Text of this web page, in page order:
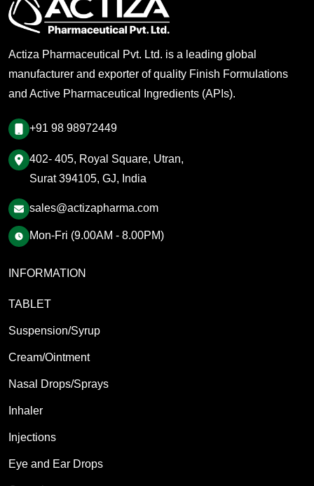
Actiza Pharmaceutical Pvt. Ltd. is a leading global
manufacturer and exporter of quality Finish Formulations
and Active Pharmaceutical Ingredients (APIs).
+91 98 98972449
402- 405, Royal Square, Utran,
Surat 394105, GJ, India
sales@actizapharma.com
Mon-Fri (9.00AM - 8.00PM)
INFORMATION
TABLET
Suspension/Syrup
Cream/Ointment
Nasal Drops/Sprays
Inhaler
Injections
Eye and Ear Drops